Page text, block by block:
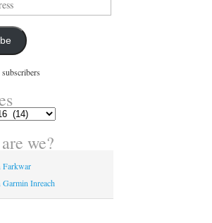
we?
Inreach